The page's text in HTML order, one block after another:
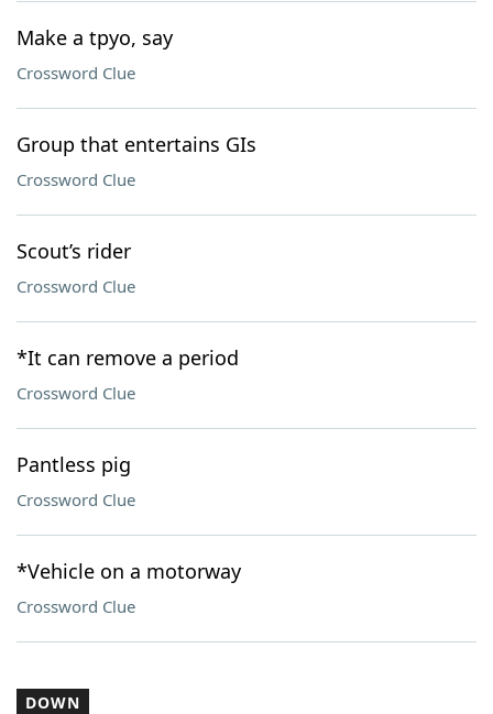
Make a tpyo, say
Crossword Clue
Group that entertains GIs
Crossword Clue
Scout’s rider
Crossword Clue
*It can remove a period
Crossword Clue
Pantless pig
Crossword Clue
*Vehicle on a motorway
Crossword Clue
DOWN